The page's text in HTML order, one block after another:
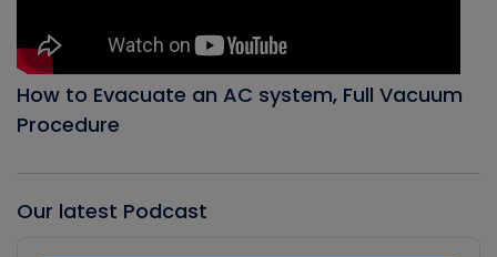
How to Evacuate an AC system, Full Vacuum
Procedure
Our latest Podcast